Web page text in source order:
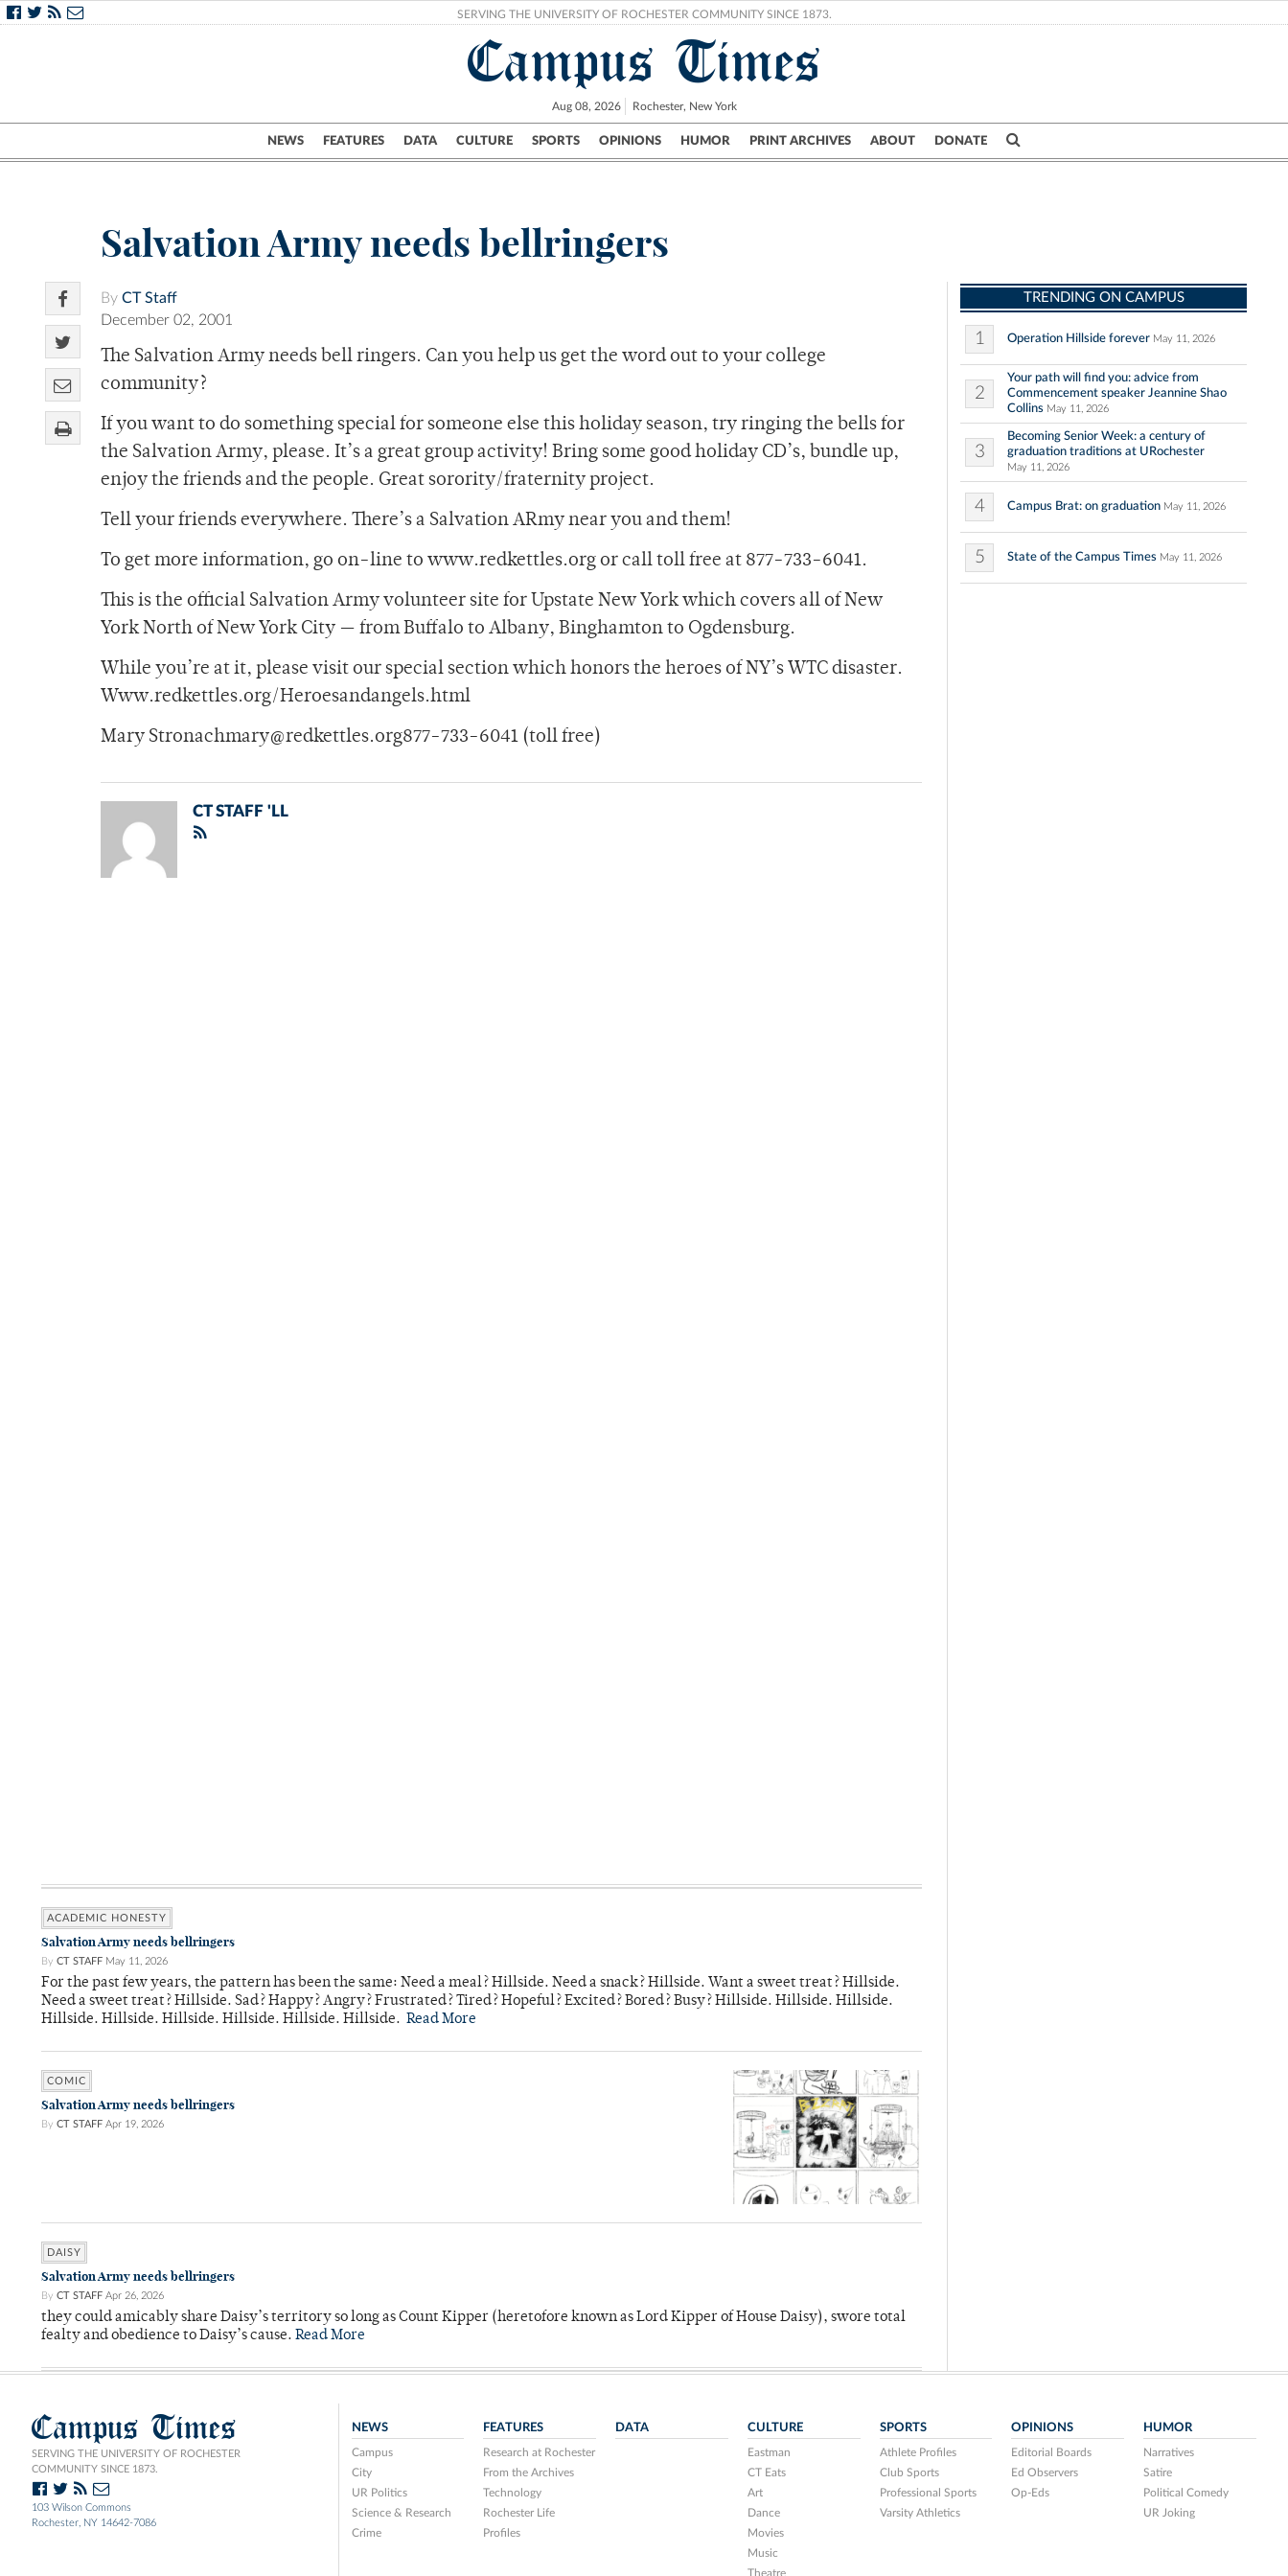
SERVING THE UNIVERSITY OF ROCHESTER COMMUNITY SINCE 1873.
Campus Times
Aug 08, 2026 Rochester, New York
NEWS FEATURES DATA CULTURE SPORTS OPINIONS HUMOR PRINT ARCHIVES ABOUT DONATE
Campus City UR Politics Science & Research Crime
Salvation Army needs bellringers
By CT Staff
December 02, 2001
The Salvation Army needs bell ringers. Can you help us get the word out to your college
community?
If you want to do something special for someone else this holiday season, try ringing the bells for
the Salvation Army, please. It’s a great group activity! Bring some good holiday CD’s, bundle up,
enjoy the friends and the people. Great sorority/fraternity project.
Tell your friends everywhere. There’s a Salvation ARmy near you and them!
To get more information, go on-line to www.redkettles.org or call toll free at 877-733-6041.
This is the official Salvation Army volunteer site for Upstate New York which covers all of New
York North of New York City — from Buffalo to Albany, Binghamton to Ogdensburg.
While you’re at it, please visit our special section which honors the heroes of NY’s WTC disaster.
Www.redkettles.org/Heroesandangels.html
Mary Stronachmary@redkettles.org877-733-6041 (toll free)
CT STAFF 'LL
ACADEMIC HONESTY
Salvation Army needs bellringers
By CT STAFF May 11, 2026
For the past few years, the pattern has been the same: Need a meal? Hillside. Need a snack? Hillside. Want a sweet treat? Hillside.
Need a sweet treat? Hillside. Sad? Happy? Angry? Frustrated? Tired? Hopeful? Excited? Bored? Busy? Hillside. Hillside. Hillside.
Hillside. Hillside. Hillside. Hillside. Hillside. Hillside. Read More
COMIC
Salvation Army needs bellringers
By CT STAFF Apr 19, 2026
DAISY
Salvation Army needs bellringers
By CT STAFF Apr 26, 2026
they could amicably share Daisy’s territory so long as Count Kipper (heretofore known as Lord Kipper of House Daisy), swore total
fealty and obedience to Daisy’s cause. Read More
TRENDING ON CAMPUS
1 Operation Hillside forever May 11, 2026
2
Your path will find you: advice from
Commencement speaker Jeannine Shao
Collins May 11, 2026
3
Becoming Senior Week: a century of
graduation traditions at URochester
May 11, 2026
4 Campus Brat: on graduation May 11, 2026
5 State of the Campus Times May 11, 2026
Campus Times
SERVING THE UNIVERSITY OF ROCHESTER
COMMUNITY SINCE 1873.
103 Wilson Commons
Rochester, NY 14642-7086
NEWS
Campus
City
UR Politics
Science & Research
Crime
FEATURES
Research at Rochester
From the Archives
Technology
Rochester Life
Profiles
DATA CULTURE
Eastman
CT Eats
Art
Dance
Movies
Music
Theatre
SPORTS
Athlete Profiles
Club Sports
Professional Sports
Varsity Athletics
OPINIONS
Editorial Boards
Ed Observers
Op-Eds
HUMOR
Narratives
Satire
Political Comedy
UR Joking